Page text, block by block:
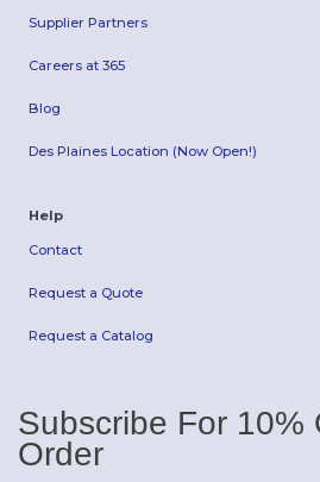
Supplier Partners
Careers at 365
Blog
Des Plaines Location (Now Open!)
Help
Contact
Request a Quote
Request a Catalog
Subscribe For 10%
Order